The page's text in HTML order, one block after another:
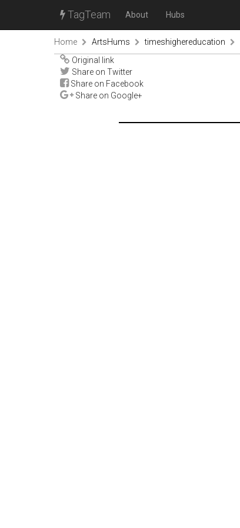
TagTeam About Hubs
Home ArtsHums timeshighereducation
Original link
Share on Twitter
Share on Facebook
Share on Google+